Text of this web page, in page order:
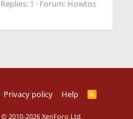
Replies: 1 Forum: Howtos
Privacy policy Help
R
© 2010-2026 XenForo Ltd.